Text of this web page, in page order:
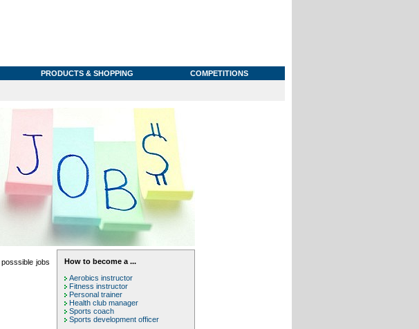
PRODUCTS & SHOPPING COMPETITIONS
jobs
How to become a ...
Aerobics instructor
Fitness instructor
Personal trainer
Health club manager
Sports coach
Sports development officer